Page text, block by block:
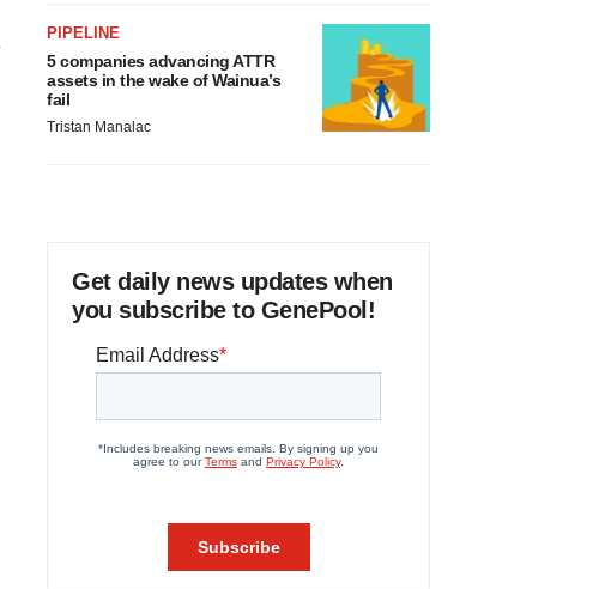
PIPELINE
5 companies advancing ATTR
assets in the wake of Wainua’s
fail
Tristan Manalac
Get daily news updates when
you subscribe to GenePool!